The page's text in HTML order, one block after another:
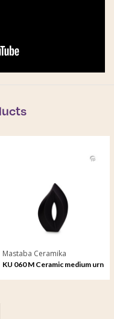
Ceramika
060 M Ceramic medium urn